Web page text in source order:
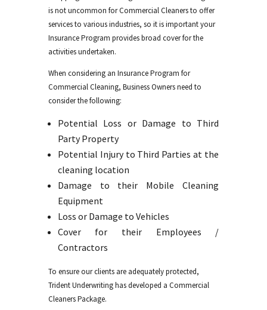
is not uncommon for Commercial Cleaners to offer
services to various industries, so it is important your
Insurance Program provides broad cover for the
activities undertaken.
When considering an Insurance Program for
Commercial Cleaning, Business Owners need to
consider the following:
Potential Loss or Damage to Third
Party Property
Potential Injury to Third Parties at the
cleaning location
Damage to their Mobile Cleaning
Equipment
Loss or Damage to Vehicles
Cover for their Employees /
Contractors
To ensure our clients are adequately protected,
Trident Underwriting has developed a Commercial
Cleaners Package.